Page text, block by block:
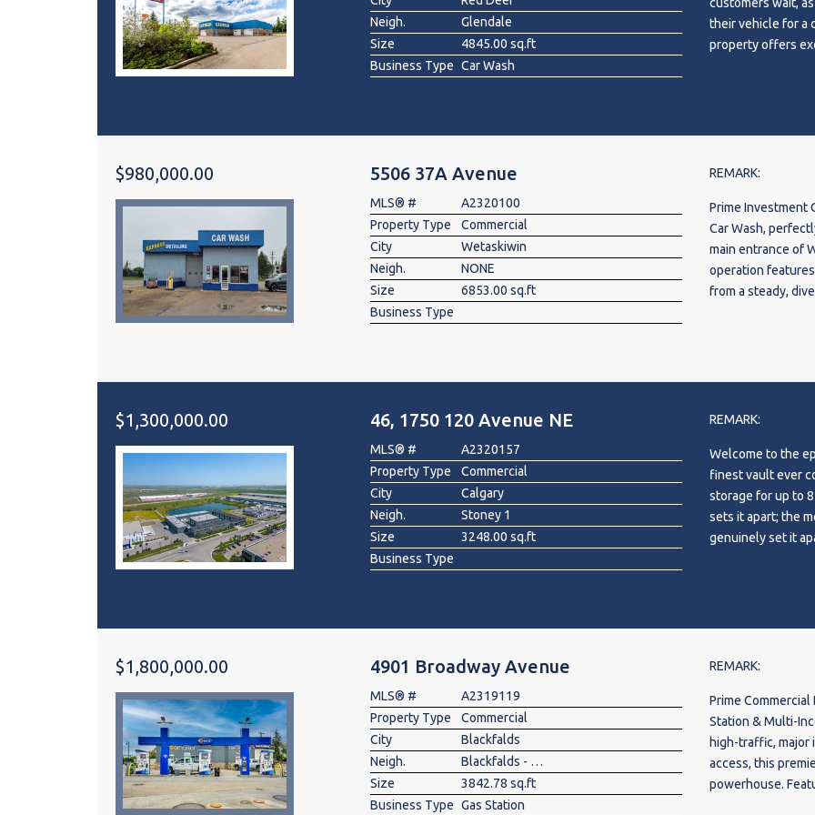
only access &
location. Located
Deerfoot Tr.
space for
Neigh.
Glendale
Size
4845.00 sq.ft
Business Type Car Wash
customers wait,
their vehicle for a
property offers
accounts. Well-
investment is
chance to acquire
$980,000.00 5506 37A Avenue
MLS® #
A2320100
Property Type
Commercial
City
Wetaskiwin
Neigh.
NONE
Size
6853.00 sq.ft
Business Type
REMARK:
Prime Investment
Car Wash,
main entrance of
operation
from a steady,
retiring, this
offers massive
$1,300,000.00 46, 1750 120 Avenue NE
MLS® #
A2320157
Property Type
Commercial
City
Calgary
Neigh.
Stoney 1
Size
3248.00 sq.ft
Business Type
REMARK:
Welcome to the
finest vault ever
storage for up to
sets it apart; the
genuinely set it
Indulge in
bathroom for
an entertainment
culinary creativity
weekend retreat,
a state-of-the-art
spirited game of
convenient two-
$1,800,000.00 4901 Broadway Avenue
MLS® #
A2319119
Property Type
Commercial
City
Blackfalds
Neigh.
Blackfalds - Other
Size
3842.78 sq.ft
Business Type Gas Station
REMARK:
Prime
Station & Multi-Income
high-traffic, major
access, this
powerhouse.